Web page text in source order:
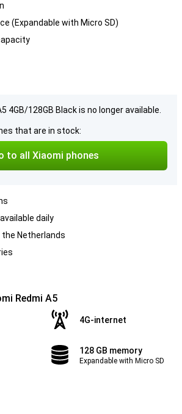
(Expandable with Micro SD)
4GB/128GB Black is no longer available.
that are in stock:
to all Xiaomi phones
daily
the Netherlands
Redmi A5
4G-internet
128 GB memory
Expandable with Micro SD